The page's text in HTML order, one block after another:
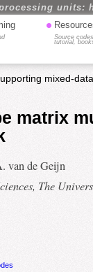
units:
•
Source
tutorial,
mixed-
matrix
van de Geijn
The